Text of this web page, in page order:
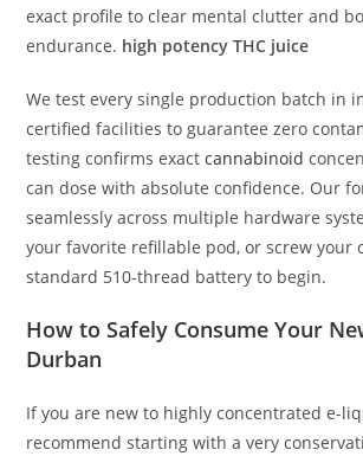
exact profile to clear mental clutter and
endurance. high potency THC juice
We test every single production batch in
certified facilities to guarantee zero
testing confirms exactcannabinoid
can dose with absolute confidence. Our
seamlessly across multiple hardware
your favorite refillable pod, or screw your
standard 510-thread battery to begin.
How to Safely Consume Your
Durban
If you are new to highly concentrated e-
recommend starting with a very